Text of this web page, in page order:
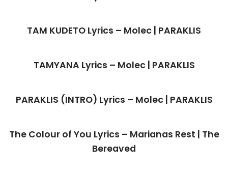
TAM KUDETO Lyrics – Molec | PARAKLIS
TAMYANA Lyrics – Molec | PARAKLIS
PARAKLIS (INTRO) Lyrics – Molec | PARAKLIS
The Colour of You Lyrics – Marianas Rest | The
Bereaved